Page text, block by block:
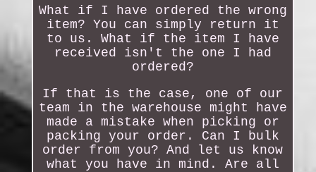
What if I have ordered the wrong
item? You can simply return it
to us. What if the item I have
received isn't the one I had
ordered?
If that is the case, one of our
team in the warehouse might have
made a mistake when picking or
packing your order. Can I bulk
order from you? And let us know
what you have in mind. Are all